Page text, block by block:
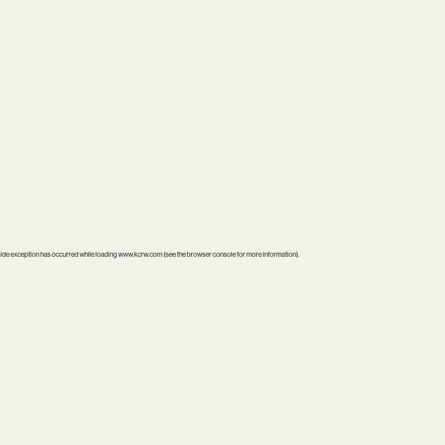
exception has occurred while loadingwww.kcrw.com(see thebrowser consolefor more information).